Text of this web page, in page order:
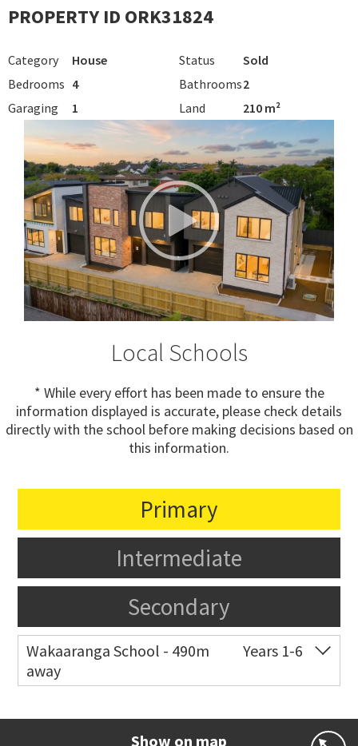
PROPERTY ID ORK31824
Category House Status
Sold
Bedrooms 4 Bathrooms2
Garaging
1 Land 210 m²
Local Schools
* While every effort has been made to ensure the
information displayed is accurate, please check details
directly with the school before making decisions based on
this information.
Primary
Intermediate
Secondary
Wakaaranga School - 490m
away
Years 1-6
Show on map